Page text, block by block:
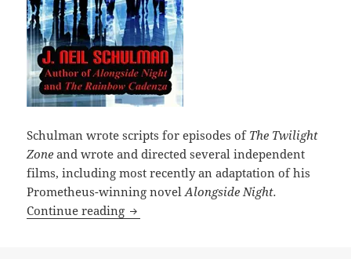
Schulman wrote scripts for episodes of The Twilight
Zone and wrote and directed several independent
films, including most recently an adaptation of his
Prometheus-winning novelAlongside Night.
Continue reading R.I.P., Prometheus-winning author J.